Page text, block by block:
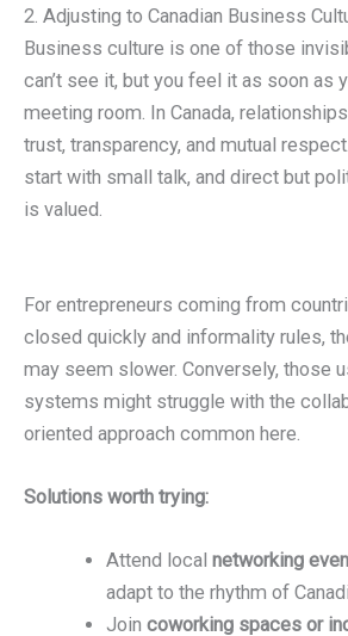
2. Adjusting to Canadian Business
Business culture is one of those
can’t see it, but you feel it as soon as
meeting room. In Canada,
trust, transparency, and mutual
start with small talk, and direct but
is valued.
For entrepreneurs coming from
closed quickly and informality rules,
may seem slower. Conversely, those
systems might struggle with the
oriented approach common here.
Solutions worth trying:
Attend localnetworking
adapt to the rhythm of
Joincoworking spaces or